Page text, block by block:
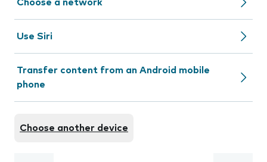
Choose a network
Use Siri
Transfer content from an Android mobile
phone
Choose another device